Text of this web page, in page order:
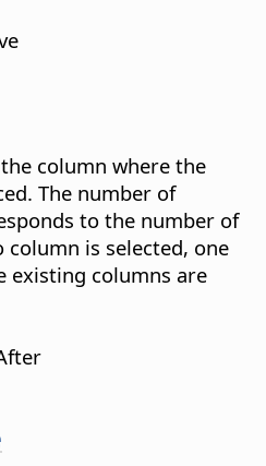
column where the
The number of
to the number of
column is selected, one
existing columns are